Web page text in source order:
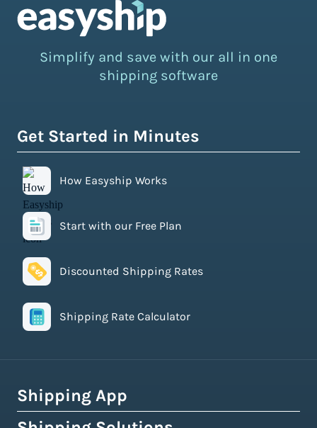
Simplify and save with our all in one
shipping software
Get Started in Minutes
How Easyship Works
Start with our Free Plan
Discounted Shipping Rates
Shipping Rate Calculator
Shipping App